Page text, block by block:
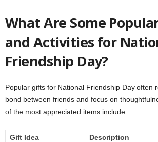
What Are Some
and Activities for
Friendship Day?
Popular gifts for National Friendship Day often
bond between friends and focus on
of the most appreciated items include:
Gift Idea
Description